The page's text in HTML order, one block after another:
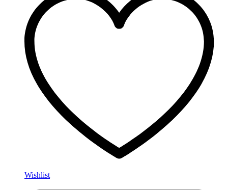
Wishlist